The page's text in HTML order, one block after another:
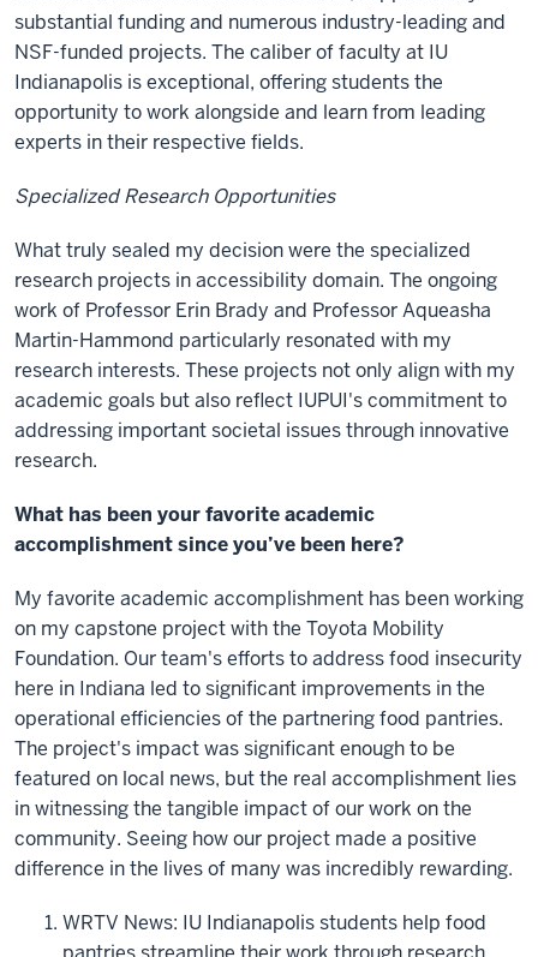
substantial funding and numerous industry-leading and
NSF-funded projects. The caliber of faculty at IU
Indianapolis is exceptional, offering students the
opportunity to work alongside and learn from leading
experts in their respective fields.
Specialized Research Opportunities
What truly sealed my decision were the specialized
research projects in accessibility domain. The ongoing
work of Professor Erin Brady and Professor Aqueasha
Martin-Hammond particularly resonated with my
research interests. These projects not only align with my
academic goals but also reflect IUPUI's commitment to
addressing important societal issues through innovative
research.
What has been your favorite academic
accomplishment since you’ve been here?
My favorite academic accomplishment has been working
on my capstone project with the Toyota Mobility
Foundation. Our team's efforts to address food insecurity
here in Indiana led to significant improvements in the
operational efficiencies of the partnering food pantries.
The project's impact was significant enough to be
featured on local news, but the real accomplishment lies
in witnessing the tangible impact of our work on the
community. Seeing how our project made a positive
difference in the lives of many was incredibly rewarding.
WRTV News: IU Indianapolis students help food